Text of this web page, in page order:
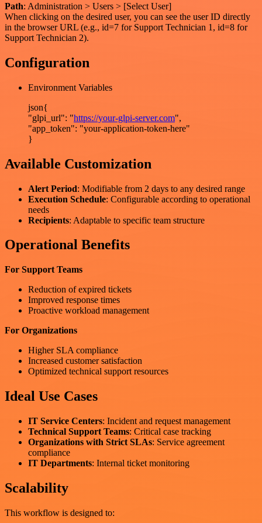
Path: Administration > Users > [Select User]
When clicking on the desired user, you can see the user ID directly
in the browser URL (e.g., id=7 for Support Technician 1, id=8 for
Support Technician 2).
Configuration
Environment Variables
json{
"glpi_url": "https://your-glpi-server.com",
"app_token": "your-application-token-here"
}
Available Customization
Alert Period: Modifiable from 2 days to any desired range
Execution Schedule: Configurable according to operational
needs
Recipients: Adaptable to specific team structure
Operational Benefits
For Support Teams
Reduction of expired tickets
Improved response times
Proactive workload management
For Organizations
Higher SLA compliance
Increased customer satisfaction
Optimized technical support resources
Ideal Use Cases
IT Service Centers: Incident and request management
Technical Support Teams: Critical case tracking
Organizations with Strict SLAs: Service agreement
compliance
IT Departments: Internal ticket monitoring
Scalability
This workflow is designed to: